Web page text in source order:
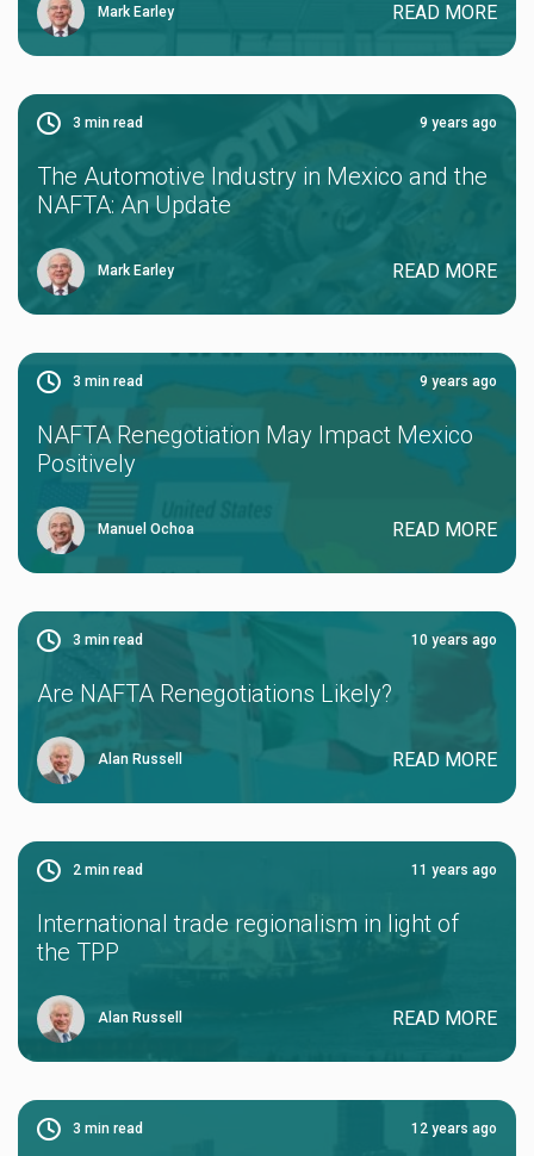
Mark Earley READ MORE
3 min read 9 years ago
The Automotive Industry in Mexico and the
NAFTA: An Update
Mark Earley READ MORE
3 min read 9 years ago
NAFTA Renegotiation May Impact Mexico
Positively
Manuel Ochoa READ MORE
3 min read 10 years ago
Are NAFTA Renegotiations Likely?
Alan Russell READ MORE
2 min read 11 years ago
International trade regionalism in light of
the TPP
Alan Russell READ MORE
3 min read 12 years ago